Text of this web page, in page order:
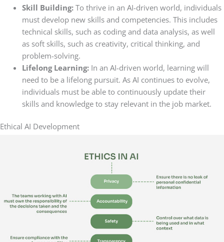
Skill Building: To thrive in an AI-driven world, individuals
must develop new skills and competencies. This includes
technical skills, such as coding and data analysis, as well
as soft skills, such as creativity, critical thinking, and
problem-solving.
Lifelong Learning: In an AI-driven world, learning will
need to be a lifelong pursuit. As AI continues to evolve,
individuals must be able to continuously update their
skills and knowledge to stay relevant in the job market.
Ethical AI Development